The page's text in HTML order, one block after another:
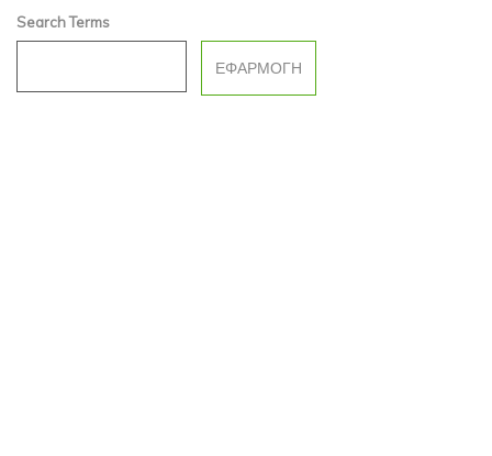
Search Terms